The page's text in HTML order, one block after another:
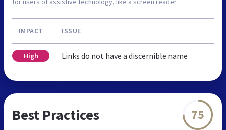
IMPACT ISSUE
High Links do not have a discernible name
Best Practices 75